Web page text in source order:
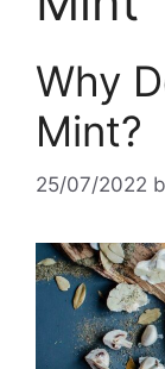
Why
Mint?
25/07/2022